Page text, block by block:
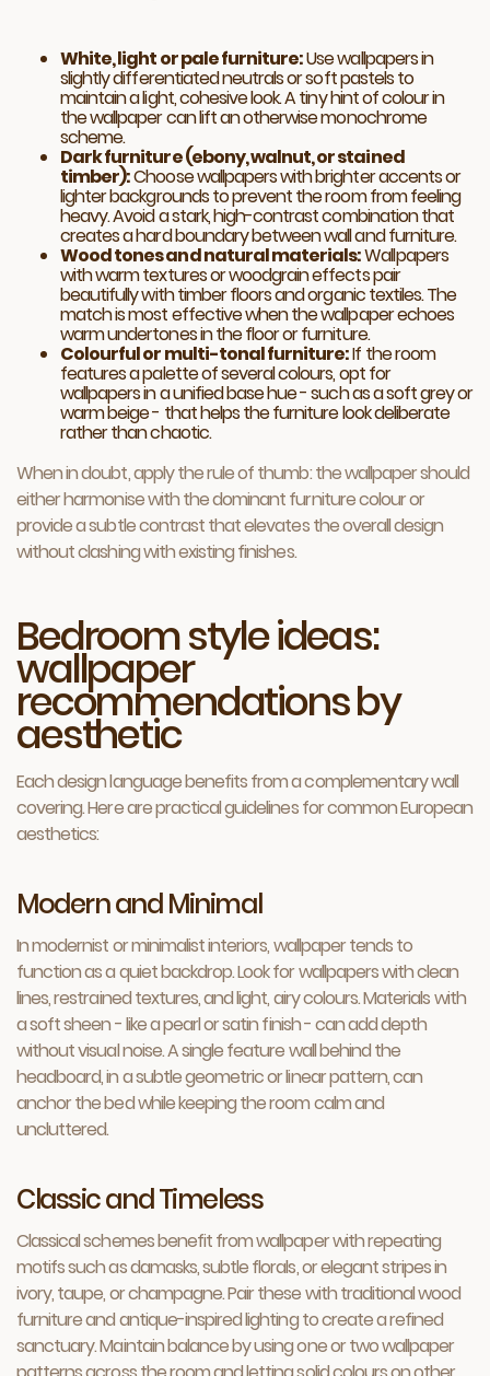
White, light or pale furniture:Use wallpapers in
slightly differentiated neutrals or soft pastels to
maintain a light, cohesive look. A tiny hint of colour in
the wallpaper can lift an otherwise monochrome
scheme.
Dark furniture (ebony, walnut, or stained
timber):Choose wallpapers with brighter accents or
lighter backgrounds to prevent the room from feeling
heavy. Avoid a stark, high-contrast combination that
creates a hard boundary between wall and furniture.
Wood tones and natural materials:Wallpapers
with warm textures or woodgrain effects pair
beautifully with timber floors and organic textiles. The
match is most effective when the wallpaper echoes
warm undertones in the floor or furniture.
Colourful or multi-tonal furniture:If the room
features a palette of several colours, opt for
wallpapers in a unified base hue - such as a soft grey or
warm beige - that helps the furniture look deliberate
rather than chaotic.
When in doubt, apply the rule of thumb: the wallpaper should
either harmonise with the dominant furniture colour or
provide a subtle contrast that elevates the overall design
without clashing with existing finishes.
Bedroom style ideas:
wallpaper
recommendations by
aesthetic
Each design language benefits from a complementary wall
covering. Here are practical guidelines for common European
aesthetics:
Modern and Minimal
In modernist or minimalist interiors, wallpaper tends to
function as a quiet backdrop. Look for wallpapers with clean
lines, restrained textures, and light, airy colours. Materials with
a soft sheen - like a pearl or satin finish - can add depth
without visual noise. A single feature wall behind the
headboard, in a subtle geometric or linear pattern, can
anchor the bed while keeping the room calm and
uncluttered.
Classic and Timeless
Classical schemes benefit from wallpaper with repeating
motifs such as damasks, subtle florals, or elegant stripes in
ivory, taupe, or champagne. Pair these with traditional wood
furniture and antique-inspired lighting to create a refined
sanctuary. Maintain balance by using one or two wallpaper